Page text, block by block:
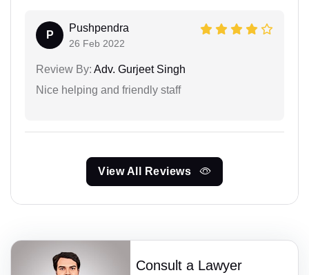
P
Pushpendra
26 Feb 2022
Review By: Adv. Gurjeet Singh
Nice helping and friendly staff
View All Reviews
Consult a Lawyer